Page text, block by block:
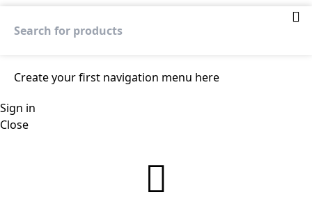
Create your first navigation menu here
Sign in
Close